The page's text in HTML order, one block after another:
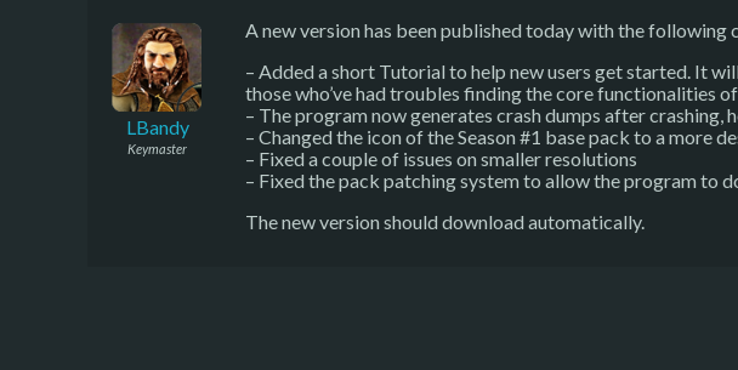
LBandy
Keymaster
A new version has been published today with the following
– Added a short Tutorial to help new users get started. It
those who’ve had troubles finding the core functionalities
– The program now generates crash dumps after crashing,
– Changed the icon of the Season #1 base pack to a more
– Fixed a couple of issues on smaller resolutions
– Fixed the pack patching system to allow the program to
The new version should download automatically.